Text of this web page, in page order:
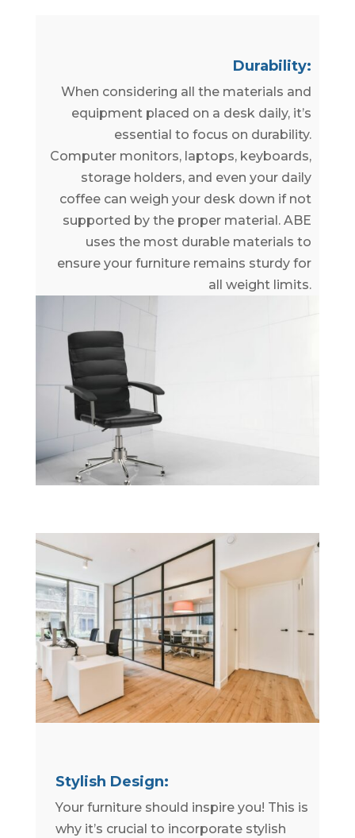
Durability:
When considering all the materials and
equipment placed on a desk daily, it’s
essential to focus on durability.
Computer monitors, laptops, keyboards,
storage holders, and even your daily
coffee can weigh your desk down if not
supported by the proper material. ABE
uses the most durable materials to
ensure your furniture remains sturdy for
all weight limits.
Stylish Design:
Your furniture should inspire you! This is
why it’s crucial to incorporate stylish